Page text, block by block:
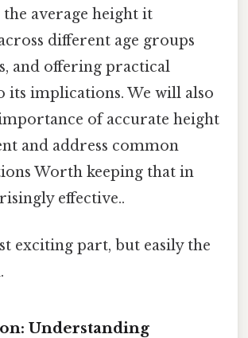
average height it
different age groups
and offering practical
its implications. We will also
of accurate height
and address common
Worth keeping that in
effective..
exciting part, but easily the
Understanding